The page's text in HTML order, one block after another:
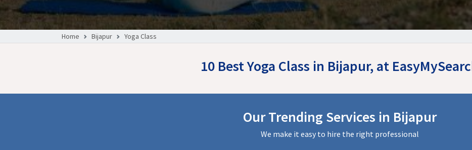
Home Bijapur Yoga Class
10 Best Yoga Class in Bijapur, at
Our Trending Services in Bijapur
We make it easy to hire the right professional